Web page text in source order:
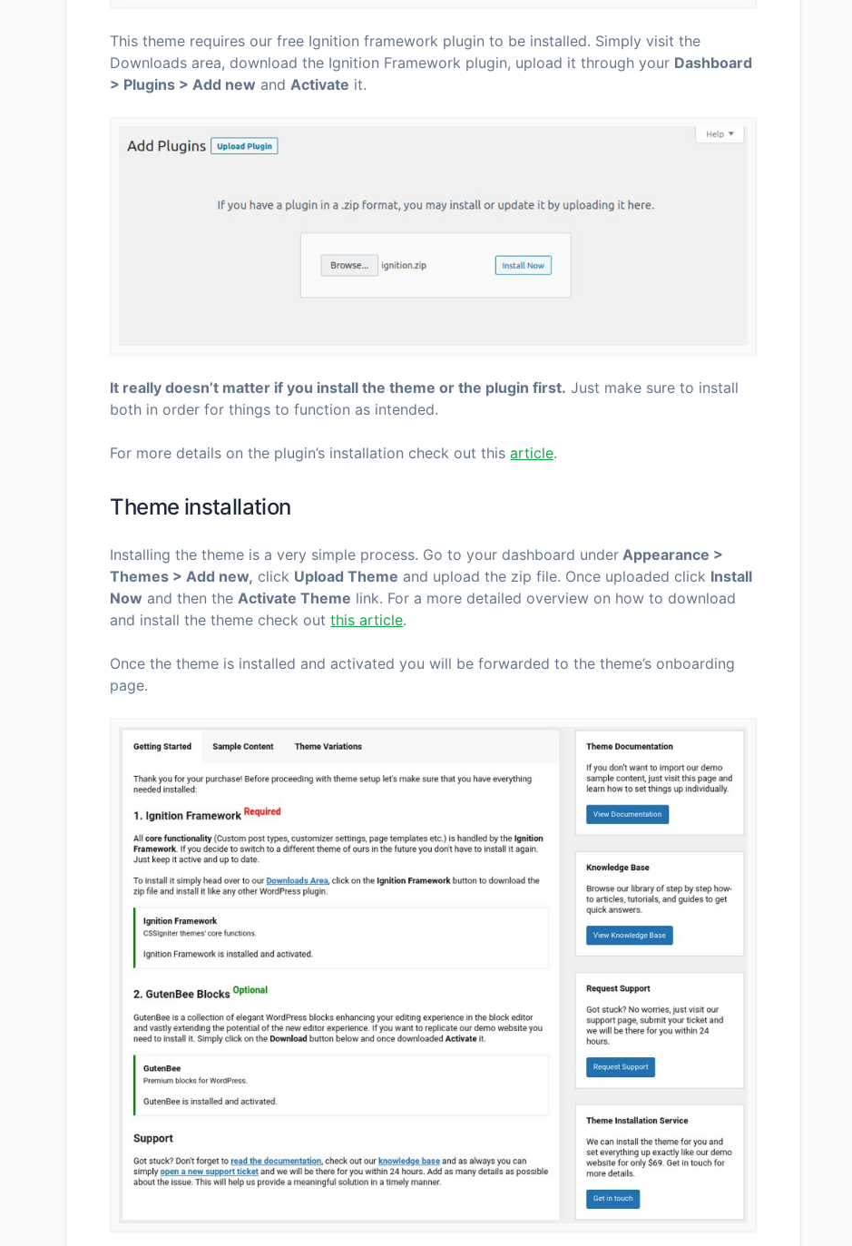
This theme requires our free Ignition framework plugin to be installed. Simply visit the
Downloads area, download the Ignition Framework plugin, upload it through your Dashboard
> Plugins > Add new andActivate it.
It really doesn’t matter if you install the theme or the plugin first. Just make sure to install
both in order for things to function as intended.
For more details on the plugin’s installation check out thisarticle.
Theme installation
Installing the theme is a very simple process. Go to your dashboard under Appearance >
Themes > Add new, click Upload Theme and upload the zip file. Once uploaded click Install
Now and then theActivate Theme link. For a more detailed overview on how to download
and install the theme check outthis article.
Once the theme is installed and activated you will be forwarded to the theme’s onboarding
page.